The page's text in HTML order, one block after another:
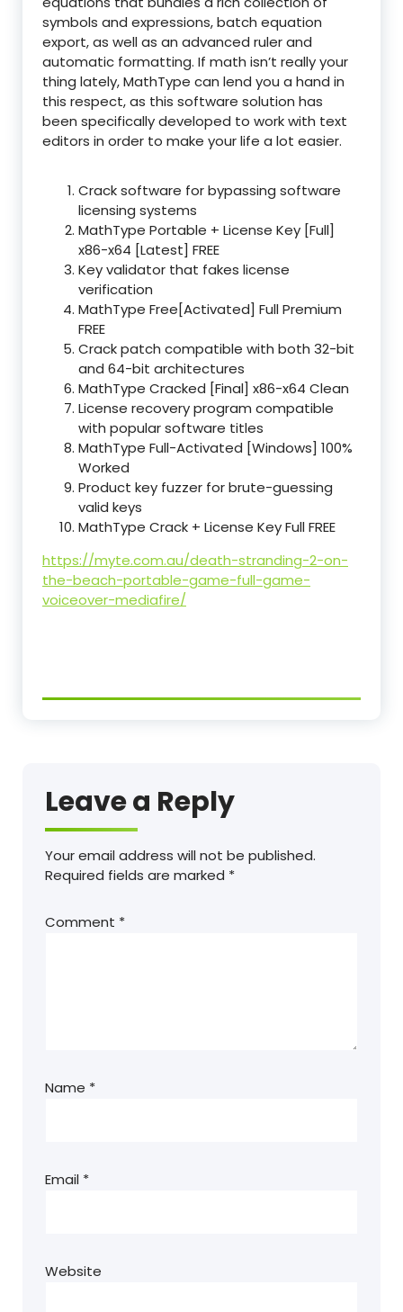
symbols and expressions, batch equation
export, as well as an advanced ruler and
automatic formatting. If math isn’t really your
thing lately, MathType can lend you a hand in
this respect, as this software solution has
been specifically developed to work with text
editors in order to make your life a lot easier.
Crack software for bypassing software
licensing systems
MathType Portable + License Key [Full]
x86-x64 [Latest] FREE
Key validator that fakes license
verification
MathType Free[Activated] Full Premium
FREE
Crack patch compatible with both 32-bit
and 64-bit architectures
MathType Cracked [Final] x86-x64 Clean
License recovery program compatible
with popular software titles
MathType Full-Activated [Windows] 100%
Worked
Product key fuzzer for brute-guessing
valid keys
MathType Crack + License Key Full FREE
https://myte.com.au/death-stranding-2-on-
the-beach-portable-game-full-game-
voiceover-mediafire/
Leave a Reply
Your email address will not be published.
Required fields are marked *
Comment *
Name *
Email *
Website